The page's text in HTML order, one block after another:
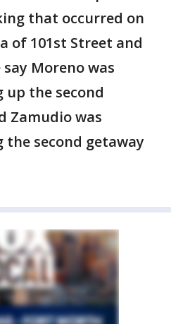
that occurred on
of 101st Street and
say Moreno was
the second
Zamudio was
second getaway